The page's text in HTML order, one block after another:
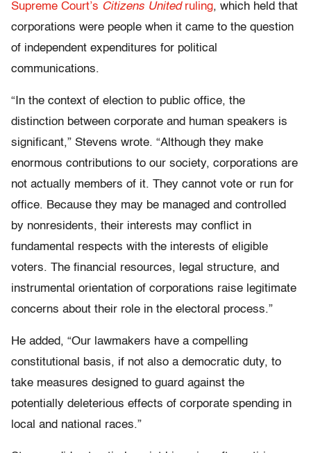
Supreme Court’s Citizens Unitedruling, which held that
corporations were people when it came to the question
of independent expenditures for political
communications.
“In the context of election to public office, the
distinction between corporate and human speakers is
significant,” Stevens wrote. “Although they make
enormous contributions to our society, corporations are
not actually members of it. They cannot vote or run for
office. Because they may be managed and controlled
by nonresidents, their interests may conflict in
fundamental respects with the interests of eligible
voters. The financial resources, legal structure, and
instrumental orientation of corporations raise legitimate
concerns about their role in the electoral process.”
He added, “Our lawmakers have a compelling
constitutional basis, if not also a democratic duty, to
take measures designed to guard against the
potentially deleterious effects of corporate spending in
local and national races.”